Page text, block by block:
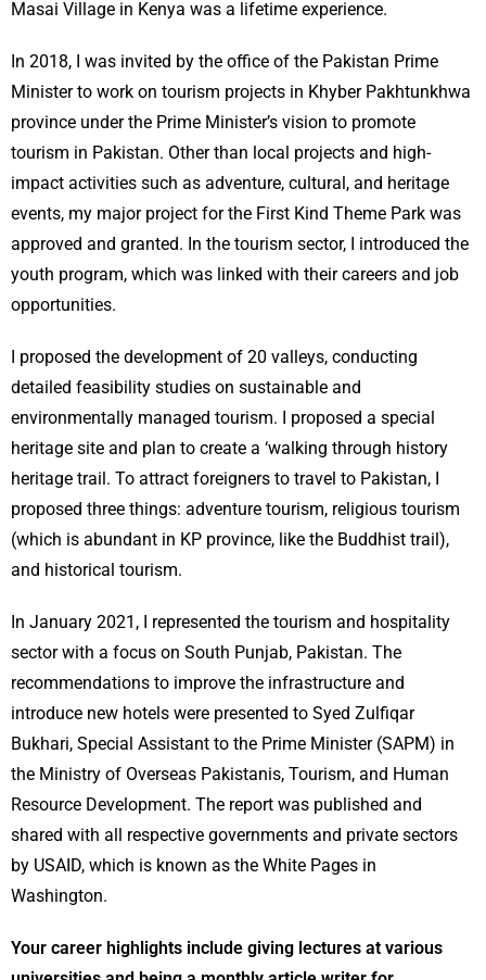
Masai Village in Kenya was a lifetime experience.
In 2018, I was invited by the office of the Pakistan Prime
Minister to work on tourism projects in Khyber Pakhtunkhwa
province under the Prime Minister’s vision to promote
tourism in Pakistan. Other than local projects and high-
impact activities such as adventure, cultural, and heritage
events, my major project for the First Kind Theme Park was
approved and granted. In the tourism sector, I introduced the
youth program, which was linked with their careers and job
opportunities.
I proposed the development of 20 valleys, conducting
detailed feasibility studies on sustainable and
environmentally managed tourism. I proposed a special
heritage site and plan to create a ‘walking through history
heritage trail. To attract foreigners to travel to Pakistan, I
proposed three things: adventure tourism, religious tourism
(which is abundant in KP province, like the Buddhist trail),
and historical tourism.
In January 2021, I represented the tourism and hospitality
sector with a focus on South Punjab, Pakistan. The
recommendations to improve the infrastructure and
introduce new hotels were presented to Syed Zulfiqar
Bukhari, Special Assistant to the Prime Minister (SAPM) in
the Ministry of Overseas Pakistanis, Tourism, and Human
Resource Development. The report was published and
shared with all respective governments and private sectors
by USAID, which is known as the White Pages in
Washington.
Your career highlights include giving lectures at various